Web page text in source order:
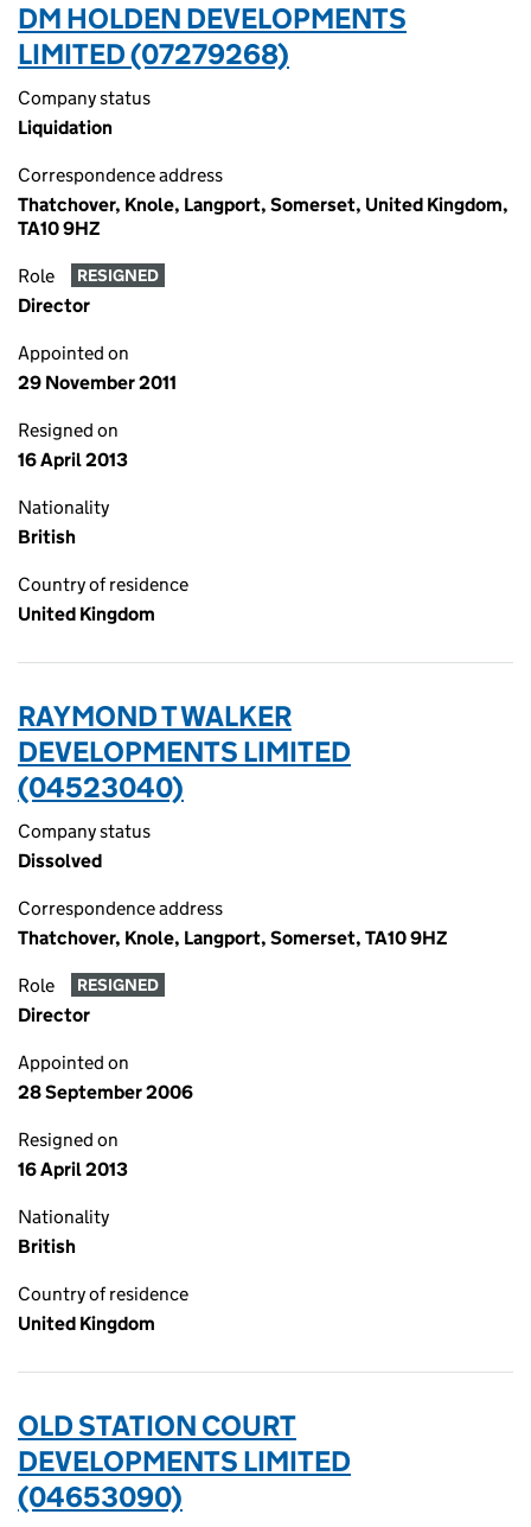
DM HOLDEN DEVELOPMENTS
LIMITED (07279268)
Company status
Liquidation
Correspondence address
Thatchover, Knole, Langport, Somerset, United Kingdom,
TA10 9HZ
Role RESIGNED
Director
Appointed on
29 November 2011
Resigned on
16 April 2013
Nationality
British
Country of residence
United Kingdom
RAYMOND T WALKER
DEVELOPMENTS LIMITED
(04523040)
Company status
Dissolved
Correspondence address
Thatchover, Knole, Langport, Somerset, TA10 9HZ
Role RESIGNED
Director
Appointed on
28 September 2006
Resigned on
16 April 2013
Nationality
British
Country of residence
United Kingdom
OLD STATION COURT
DEVELOPMENTS LIMITED
(04653090)